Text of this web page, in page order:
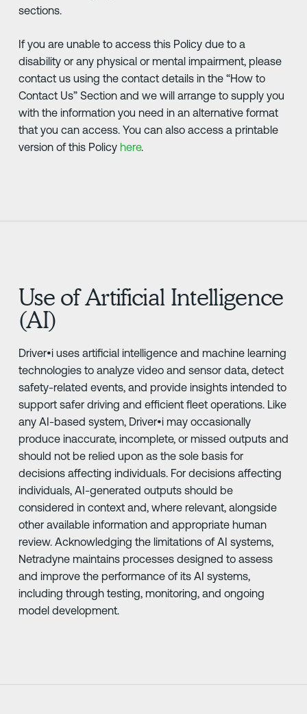
sections.
If you are unable to access this Policy due to a
disability or any physical or mental impairment, please
contact us using the contact details in the “How to
Contact Us” Section and we will arrange to supply you
with the information you need in an alternative format
that you can access. You can also access a printable
version of this Policy here.
Use of Artificial Intelligence
(AI)
Driver•i uses artificial intelligence and machine learning
technologies to analyze video and sensor data, detect
safety-related events, and provide insights intended to
support safer driving and efficient fleet operations. Like
any AI-based system, Driver•i may occasionally
produce inaccurate, incomplete, or missed outputs and
should not be relied upon as the sole basis for
decisions affecting individuals. For decisions affecting
individuals, AI-generated outputs should be
considered in context and, where relevant, alongside
other available information and appropriate human
review. Acknowledging the limitations of AI systems,
Netradyne maintains processes designed to assess
and improve the performance of its AI systems,
including through testing, monitoring, and ongoing
model development.